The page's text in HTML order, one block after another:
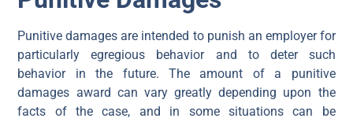
Punitive damages are intended to punish an employer for
particularly egregious behavior and to deter such
behavior in the future. The amount of a punitive
damages award can vary greatly depending upon the
facts of the case, and in some situations can be